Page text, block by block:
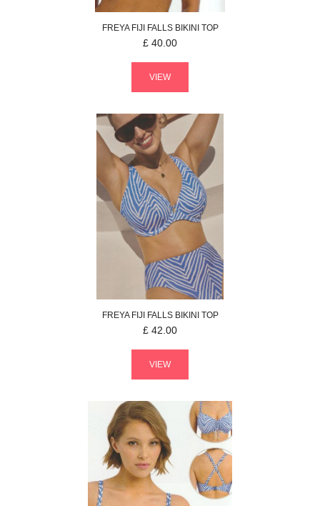
FREYAFIJI FALLS BIKINI TOP
£ 40.00
VIEW
FREYAFIJI FALLS BIKINI TOP
£ 42.00
VIEW